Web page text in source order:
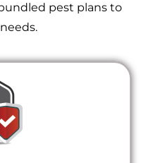
pest plans to